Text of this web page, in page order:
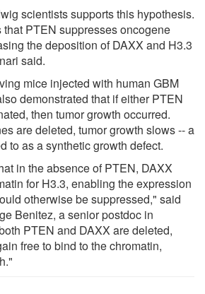
scientists supports this hypothesis.
PTEN suppresses oncogene
the deposition of DAXX and H3.3
said.
mice injected with human GBM
demonstrated that if either PTEN
then tumor growth occurred.
are deleted, tumor growth slows -- a
to as a synthetic growth defect.
in the absence of PTEN, DAXX
for H3.3, enabling the expression
otherwise be suppressed," said
Benitez, a senior postdoc in
PTEN and DAXX are deleted,
free to bind to the chromatin,